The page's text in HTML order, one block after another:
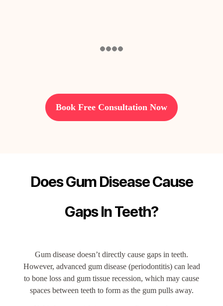
Book Free Consultation Now
Does Gum Disease Cause
Gaps In Teeth?
Gum disease doesn’t directly cause gaps in teeth.
However, advanced gum disease (periodontitis) can lead
to bone loss and gum tissue recession, which may cause
spaces between teeth to form as the gum pulls away.